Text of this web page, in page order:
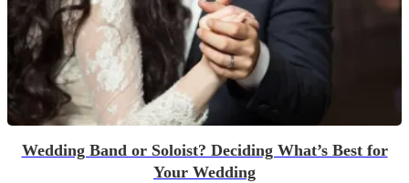
Wedding Band or Soloist? Deciding What’s Best for
Your Wedding